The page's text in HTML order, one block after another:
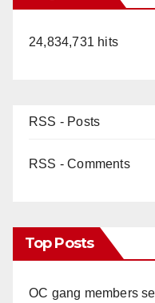
24,834,731 hits
RSS - Posts
RSS - Comments
Top Posts
OC gang members